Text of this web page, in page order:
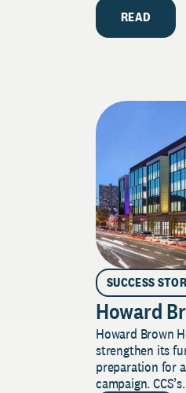
READ
SUCCESS
Howard
Howard Brown
strengthen its
preparation for
campaign.